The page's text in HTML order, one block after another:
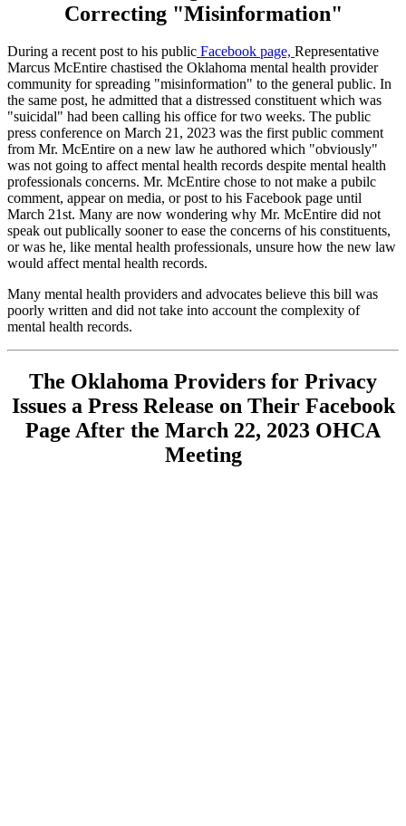
Correcting "Misinformation"
During a recent post to his public Facebook page, Representative
Marcus McEntire chastised the Oklahoma mental health provider
community for spreading "misinformation" to the general public. In
the same post, he admitted that a distressed constituent which was
"suicidal" had been calling his office for two weeks. The public
press conference on March 21, 2023 was the first public comment
from Mr. McEntire on a new law he authored which "obviously"
was not going to affect mental health records despite mental health
professionals concerns. Mr. McEntire chose to not make a pubilc
comment, appear on media, or post to his Facebook page until
March 21st. Many are now wondering why Mr. McEntire did not
speak out publically sooner to ease the concerns of his constituents,
or was he, like mental health professionals, unsure how the new law
would affect mental health records.
Many mental health providers and advocates believe this bill was
poorly written and did not take into account the complexity of
mental health records.
The Oklahoma Providers for Privacy
Issues a Press Release on Their Facebook
Page After the March 22, 2023 OHCA
Meeting